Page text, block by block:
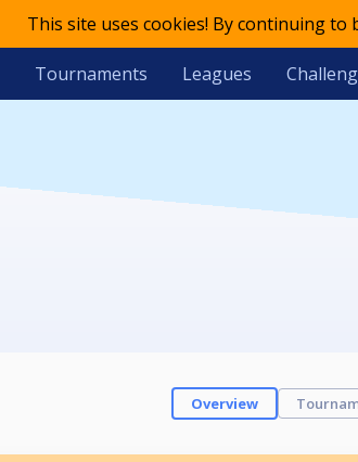
This site uses cookies! By continuing
Tournaments Leagues
Overview